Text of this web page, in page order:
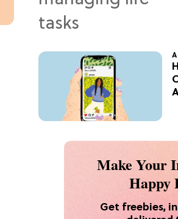
A
Make Your
Happy
Get freebies,